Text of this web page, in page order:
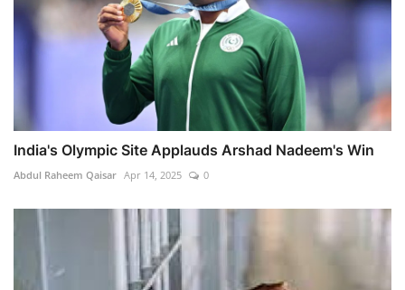
India's Olympic Site Applauds Arshad Nadeem's Win
Abdul Raheem Qaisar Apr 14, 2025 0